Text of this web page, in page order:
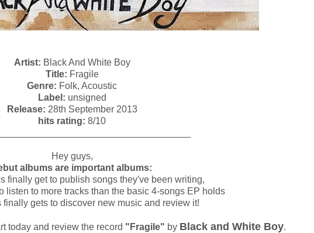
Artist: Black And White Boy
Title: Fragile
Genre: Folk, Acoustic
Label: unsigned
Release: 28th September 2013
hits rating: 8/10
Hey guys,
albums are important albums:
finally get to publish songs they've been writing,
listen to more tracks than the basic 4-songs EP holds
finally gets to discover new music and review it!
today and review the record "Fragile" by Black and White Boy.